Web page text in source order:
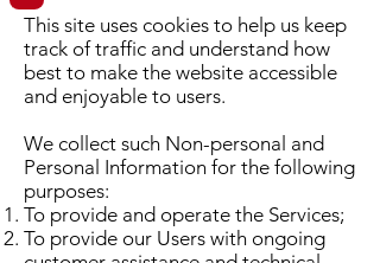
This site uses cookies to help us keep
track of traffic and understand how
best to make the website accessible
and enjoyable to users.
We collect such Non-personal and
Personal Information for the following
purposes:
To provide and operate the Services;
To provide our Users with ongoing